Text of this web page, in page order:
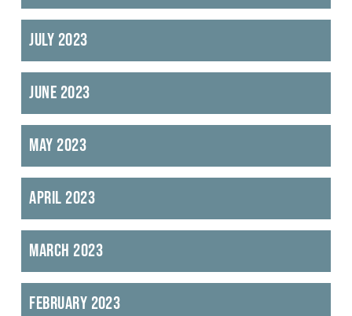
July 2023
June 2023
May 2023
April 2023
March 2023
February 2023